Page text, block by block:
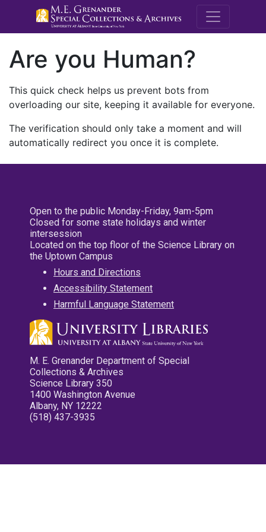
M.E.
Are you Human?
This quick check helps us prevent bots from
overloading our site, keeping it available for everyone.
The verification should only take a moment and will
automatically redirect you once it is complete.
Open to the public Monday-Friday, 9am-5pm
Closed for some state holidays and winter
intersession
Located on the top floor of the Science Library on
the Uptown Campus
Hours and Directions
Accessibility Statement
Harmful Language Statement
M. E. Grenander Department of Special
Collections & Archives
Science Library 350
1400 Washington Avenue
Albany, NY 12222
(518) 437-3935